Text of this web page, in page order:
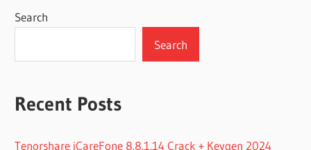
Search
Search
Recent Posts
Tenorshare iCareFone 8.8.1.14 Crack + Keygen 2024